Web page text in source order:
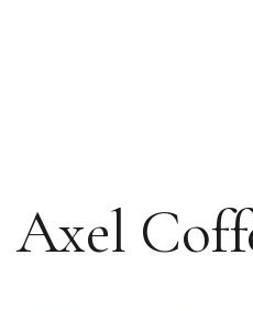
Axel